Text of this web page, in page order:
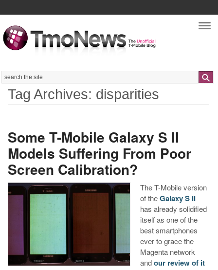
Search
Tag Archives: disparities
Some T-Mobile Galaxy S II
Models Suffering From Poor
Screen Calibration?
The T-Mobile version
of theGalaxy S II
has already solidified
itself as one of the
best smartphones
ever to grace the
Magenta network
andour review of it